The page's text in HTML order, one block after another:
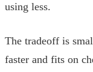
using less.
The tradeoff is
faster and fits on